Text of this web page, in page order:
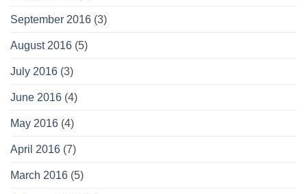
September 2016 (3)
August 2016 (5)
July 2016 (3)
June 2016 (4)
May 2016 (4)
April 2016 (7)
March 2016 (5)